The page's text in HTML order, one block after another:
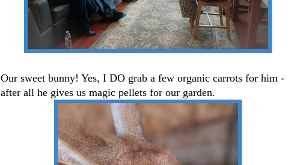
Our sweet bunny! Yes, I DO grab a few organic carrots for him -
after all he gives us magic pellets for our garden.